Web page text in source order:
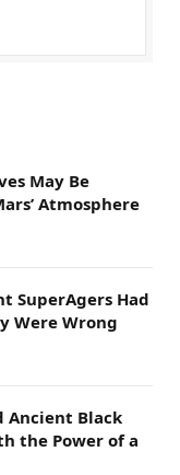
May Be
Atmosphere
SuperAgers Had
Were Wrong
Ancient Black
the Power of a